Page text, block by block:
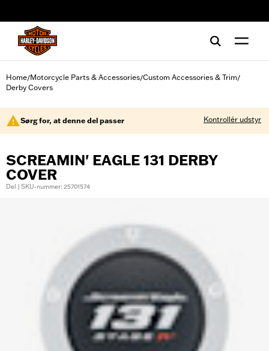
Home/Motorcycle Parts & Accessories/Custom Accessories & Trim/
Derby Covers
Sørg for, at denne del passer Kontrollér udstyr
SCREAMIN' EAGLE 131 DERBY
COVER
Del | SKU-nummer: 25701574